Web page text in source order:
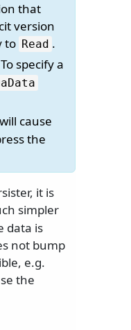
that
version
to Read .
specify a
cause
the
it is
simpler
data is
not bump
e.g.
the